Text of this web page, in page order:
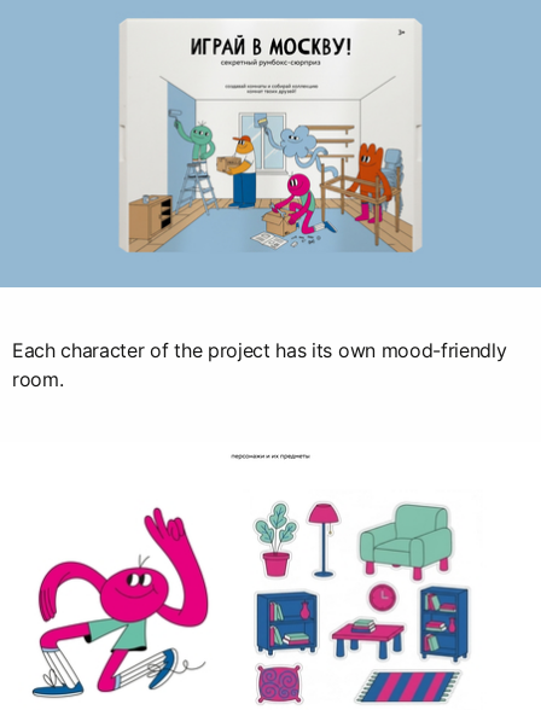
Each character of the project has its own mood-friendly
room.